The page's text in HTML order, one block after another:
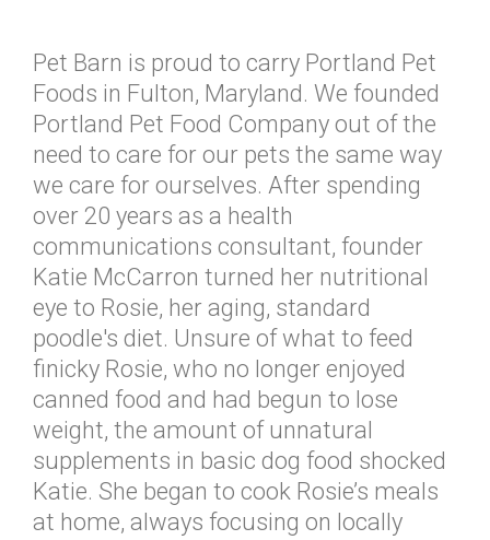
Pet Barn is proud to carry Portland Pet
Foods in Fulton, Maryland. We founded
Portland Pet Food Company out of the
need to care for our pets the same way
we care for ourselves. After spending
over 20 years as a health
communications consultant, founder
Katie McCarron turned her nutritional
eye to Rosie, her aging, standard
poodle's diet. Unsure of what to feed
finicky Rosie, who no longer enjoyed
canned food and had begun to lose
weight, the amount of unnatural
supplements in basic dog food shocked
Katie. She began to cook Rosie’s meals
at home, always focusing on locally